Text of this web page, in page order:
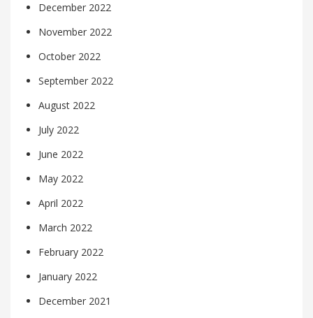
December 2022
November 2022
October 2022
September 2022
August 2022
July 2022
June 2022
May 2022
April 2022
March 2022
February 2022
January 2022
December 2021